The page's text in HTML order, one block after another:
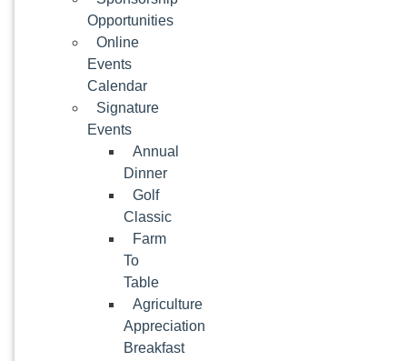
Opportunities
Online
Events
Calendar
Signature
Events
Annual
Dinner
Golf
Classic
Farm
To
Table
Agriculture
Appreciation
Breakfast